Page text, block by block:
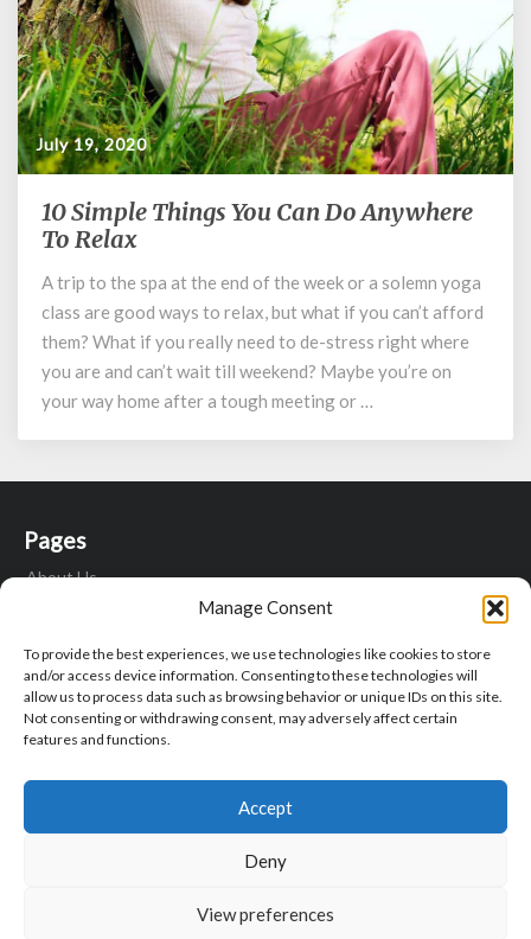
Manage Consent
To provide the best experiences, we use technologies like cookies to store
and/or access device information. Consenting to these technologies will
allow us to process data such as browsing behavior or unique IDs on this site.
Not consenting or withdrawing consent, may adversely affect certain
features and functions.
Accept
Deny
View preferences
July 19, 2020
10
Simple
You
Can
Do
Anywhere
Relax
10 Simple Things You Can Do Anywhere
To Relax
A trip to the spa at the end of the week or a solemn yoga
class are good ways to relax, but what if you can’t afford
them? What if you really need to de-stress right where
you are and can’t wait till weekend? Maybe you’re on
your way home after a tough meeting or …
Pages
About Us
Privacy Policy
Write For Us
© 2026 Corpus Aesthetics | Powered by